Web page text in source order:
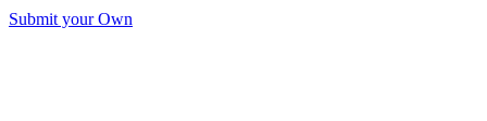
Submit your Own